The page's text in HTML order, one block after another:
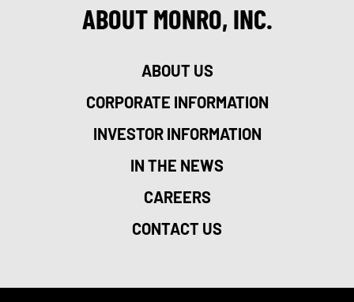
ABOUT MONRO, INC.
ABOUT US
CORPORATE INFORMATION
INVESTOR INFORMATION
IN THE NEWS
CAREERS
CONTACT US